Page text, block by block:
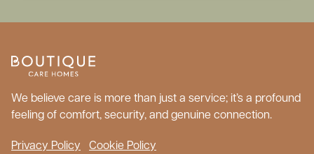
We believe care is more than just a service; it’s a profound
feeling of comfort, security, and genuine connection.
Privacy Policy Cookie Policy